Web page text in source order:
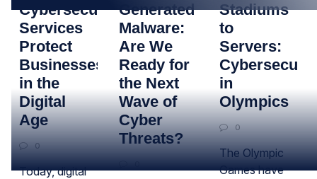
Cybersecurity
Services
Protect
Businesses
in the
Digital
Age
0
Today, digital
Generated
Malware:
Are We
Ready for
the Next
Wave of
Cyber
Threats?
Stadiums
to
Servers:
in
Olympics
0
The Olympic
Games have